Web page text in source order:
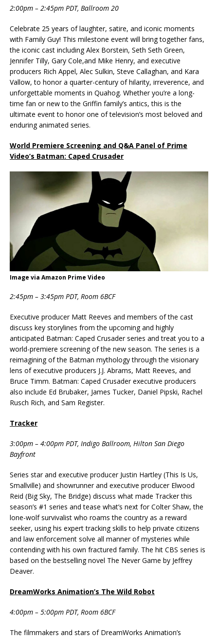
2:00pm – 2:45pm PDT, Ballroom 20
Celebrate 25 years of laughter, satire, and iconic moments
with Family Guy! This milestone event will bring together fans,
the iconic cast including Alex Borstein, Seth Seth Green,
Jennifer Tilly, Gary Cole,and Mike Henry, and executive
producers Rich Appel, Alec Sulkin, Steve Callaghan, and Kara
Vallow, to honor a quarter-century of hilarity, irreverence, and
unforgettable moments in Quahog. Whether you’re a long-
time fan or new to the Griffin family’s antics, this is the
ultimate event to honor one of television’s most beloved and
enduring animated series.
World Premiere Screening and Q&A Panel of Prime
Video’s Batman: Caped Crusader
Image via Amazon Prime Video
2:45pm – 3:45pm PDT, Room 6BCF
Executive producer Matt Reeves and members of the cast
discuss key storylines from the upcoming and highly
anticipated Batman: Caped Crusader series and treat you to a
world-premiere screening of the new season. The series is a
reimagining of the Batman mythology through the visionary
lens of executive producers J.J. Abrams, Matt Reeves, and
Bruce Timm. Batman: Caped Crusader executive producers
also include Ed Brubaker, James Tucker, Daniel Pipski, Rachel
Rusch Rich, and Sam Register.
Tracker
3:00pm – 4:00pm PDT, Indigo Ballroom, Hilton San Diego
Bayfront
Series star and executive producer Justin Hartley (This Is Us,
Smallville) and showrunner and executive producer Elwood
Reid (Big Sky, The Bridge) discuss what made Tracker this
season’s #1 series and tease what’s next for Colter Shaw, the
lone-wolf survivalist who roams the country as a reward
seeker, using his expert tracking skills to help private citizens
and law enforcement solve all manner of mysteries while
contending with his own fractured family. The hit CBS series is
based on the bestselling novel The Never Game by Jeffrey
Deaver.
DreamWorks Animation’s The Wild Robot
4:00pm – 5:00pm PDT, Room 6BCF
The filmmakers and stars of DreamWorks Animation’s